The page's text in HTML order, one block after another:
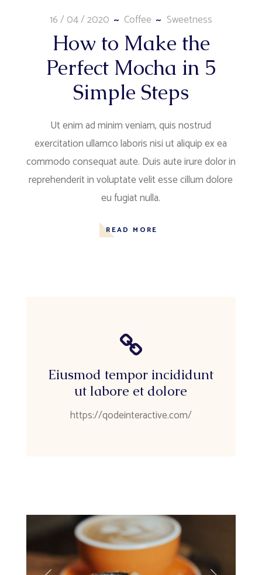
16 / 04 / 2020 Coffee Sweetness
How to Make the
Perfect Mocha in 5
Simple Steps
Ut enim ad minim veniam, quis nostrud
exercitation ullamco laboris nisi ut aliquip ex ea
commodo consequat aute. Duis aute irure dolor in
reprehenderit in voluptate velit esse cillum dolore
eu fugiat nulla.
READ MORE
Eiusmod tempor incididunt
ut labore et dolore
https://qodeinteractive.com/